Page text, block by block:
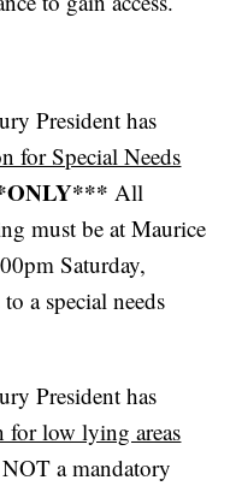
President has
for Special Needs
All
must be at Maurice
Saturday,
a special needs
President has
for low lying areas
a mandatory